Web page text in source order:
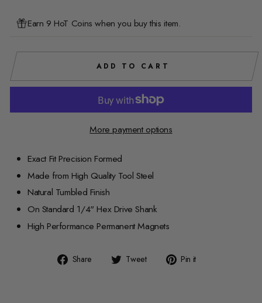
Earn 9 HoT Coins when you buy this item.
ADD TO CART
More payment options
Exact Fit Precision Formed
Made from High Quality Tool Steel
Natural Tumbled Finish
On Standard 1/4" Hex Drive Shank
High Performance Permanent Magnets
Share
Share Tweet
Tweet Pin it